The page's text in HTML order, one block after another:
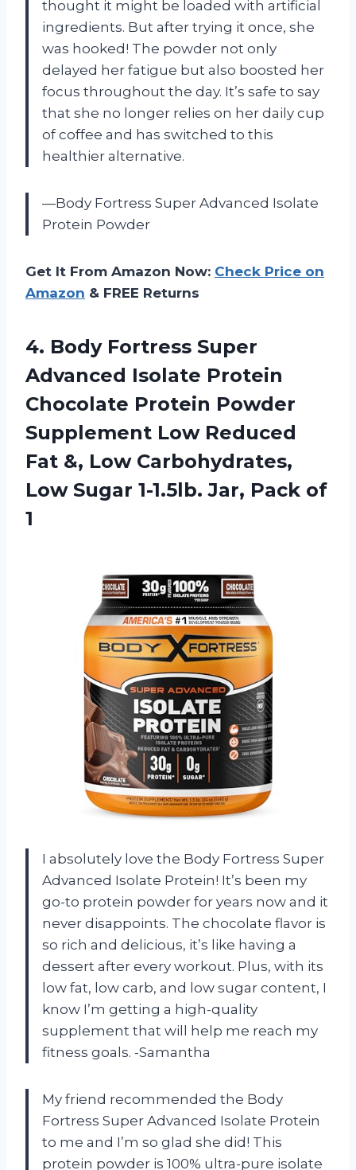
thought it might be loaded with artificial
ingredients. But after trying it once, she
was hooked! The powder not only
delayed her fatigue but also boosted her
focus throughout the day. It’s safe to say
that she no longer relies on her daily cup
of coffee and has switched to this
healthier alternative.
—Body Fortress Super Advanced Isolate
Protein Powder
Get It From Amazon Now: Check Price on
Amazon & FREE Returns
4. Body Fortress Super
Advanced Isolate Protein
Chocolate Protein Powder
Supplement Low Reduced
Fat &, Low Carbohydrates,
Low Sugar 1-1.5lb. Jar, Pack of
1
I absolutely love the Body Fortress Super
Advanced Isolate Protein! It’s been my
go-to protein powder for years now and it
never disappoints. The chocolate flavor is
so rich and delicious, it’s like having a
dessert after every workout. Plus, with its
low fat, low carb, and low sugar content, I
know I’m getting a high-quality
supplement that will help me reach my
fitness goals. -Samantha
My friend recommended the Body
Fortress Super Advanced Isolate Protein
to me and I’m so glad she did! This
protein powder is 100% ultra-pure isolate